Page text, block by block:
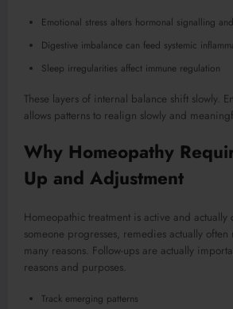
Emotional stress alters hormonal signalling
Digestive imbalance can feed systemic
Sleep irregularities affect immune regulation
These layers of internal balance shift slowly.
allows patterns to realign slowly and
Why Homeopathy
Up and Adjustment
Homeopathic treatment is active and actually
someone progresses, remedies actually
many reasons. Follow-ups are actually
reasons and purposes.
Track emerging patterns